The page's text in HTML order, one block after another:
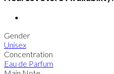
Gender
Unisex
Concentration
Eau de Parfum